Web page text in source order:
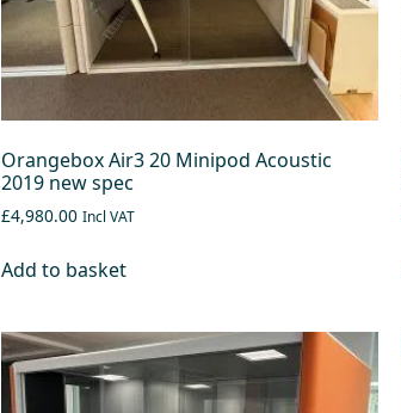
Orangebox Air3 20 Minipod Acoustic
2019 new spec
£4,980.00 Incl VAT
Add to basket